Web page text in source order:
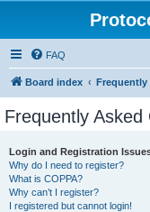
FAQ
Board index Frequently
Frequently Asked
Login and Registration
Why do I need to register?
What is COPPA?
Why can’t I register?
I registered but cannot login!